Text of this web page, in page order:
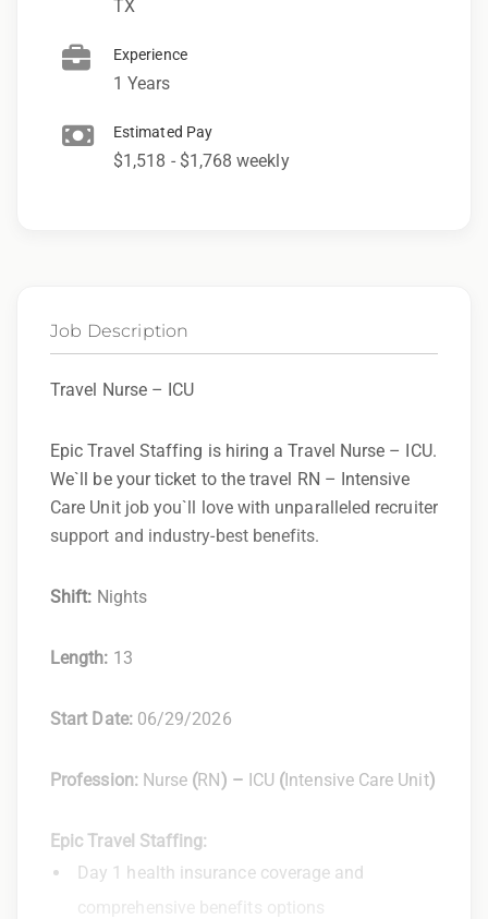
TX
Experience
1 Years
Estimated Pay
$1,518 - $1,768 weekly
Job Description
Travel Nurse – ICU
Epic Travel Staffing is hiring a Travel Nurse – ICU.
We`ll be your ticket to the travel RN – Intensive
Care Unit job you`ll love with unparalleled recruiter
support and industry-best benefits.
Shift: Nights
Length: 13
Start Date: 06/29/2026
Profession: Nurse (RN) – ICU (Intensive Care Unit)
Epic Travel Staffing:
Day 1 health insurance coverage and
comprehensive benefits options